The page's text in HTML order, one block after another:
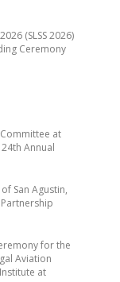
at
Annual
San Agustin,
for the
Aviation
at
(SLSS 2026)
Ceremony